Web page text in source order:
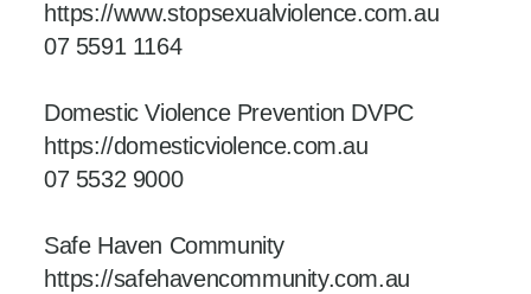
https://www.stopsexualviolence.com.au
07 5591 1164
Domestic Violence Prevention DVPC
https://domesticviolence.com.au
07 5532 9000
Safe Haven Community
https://safehavencommunity.com.au